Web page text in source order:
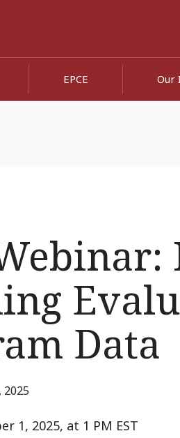
EPCE Our
Data
2025
1, 2025, at 1 PM EST